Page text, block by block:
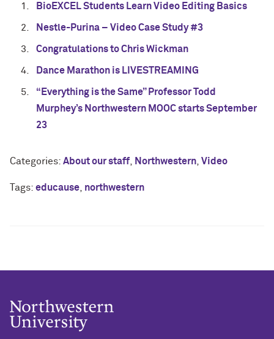
BioEXCEL Students Learn Video Editing Basics
Nestle-Purina – Video Case Study #3
Congratulations to Chris Wickman
Dance Marathon is LIVESTREAMING
“Everything is the Same” Professor Todd
Murphey’s Northwestern MOOC starts September
23
Categories: About our staff Northwestern Video
Tags: educause northwestern